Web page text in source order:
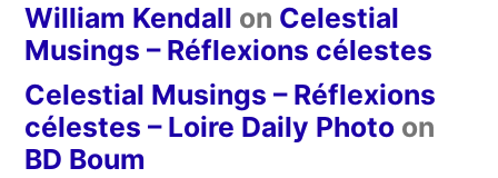
William Kendall on Celestial
Musings – Réflexions célestes
Celestial Musings – Réflexions
célestes – Loire Daily Photo on
BD Boum